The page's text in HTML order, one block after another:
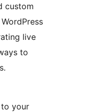
custom
live
to
your